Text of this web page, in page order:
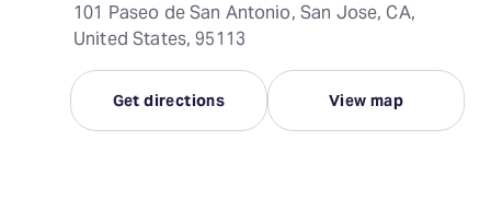
101 Paseo de San Antonio, San Jose, CA,
United States, 95113
Get directions View map